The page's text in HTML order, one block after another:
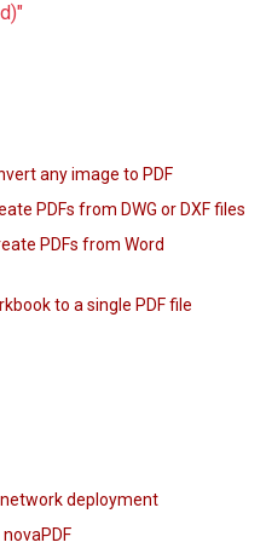
any image to PDF
PDFs from DWG or DXF files
PDFs from Word
to a single PDF file
network deployment